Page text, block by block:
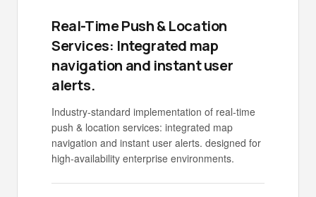
Real-Time Push & Location
Services: Integrated map
navigation and instant user
alerts.
Industry-standard implementation of real-time
push & location services: integrated map
navigation and instant user alerts. designed for
high-availability enterprise environments.